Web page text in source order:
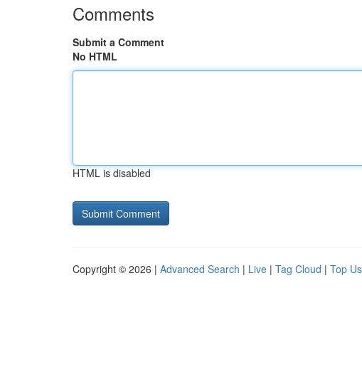
Comments
Submit a Comment
No HTML
HTML is disabled
Copyright © 2026 | Advanced Search | Live | Tag Cloud | Top